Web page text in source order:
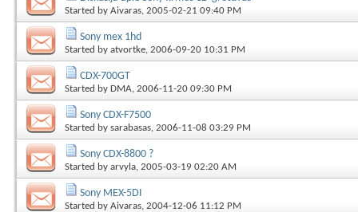
Started by Aivaras, 2005-02-21 09:40 PM
Sony mex 1hd
Started by atvortke, 2006-09-20 10:31 PM
CDX-700GT
Started by DMA, 2006-11-20 09:30 PM
Sony CDX-F7500
Started by sarabasas, 2006-11-08 03:29 PM
Sony CDX-8800 ?
Started by arvyla, 2005-03-19 02:20 AM
Sony MEX-5DI
Started by Aivaras, 2004-12-06 11:12 PM